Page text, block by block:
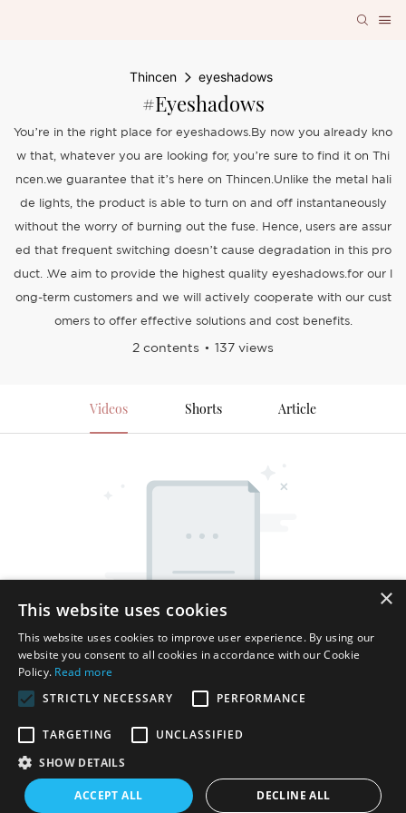
Thincen eyeshadows
#eyeshadows
You’re in the right place for eyeshadows.By now you already kno
w that, whatever you are looking for, you’re sure to find it on Thi
ncen.we guarantee that it’s here on Thincen.Unlike the metal hali
de lights, the product is able to turn on and off instantaneously
without the worry of burning out the fuse. Hence, users are assur
ed that frequent switching doesn’t cause degradation in this pro
duct. .We aim to provide the highest quality eyeshadows.for our l
ong-term customers and we will actively cooperate with our cust
omers to offer effective solutions and cost benefits.
2 contents 137 views
Videos Shorts Article
Copyright © 2026 Shenzhen Thincen Technology Co., Ltd. -
www.thincen.com | Sitemap
×
This website uses cookies
This website uses cookies to improve user experience. By using our
website you consent to all cookies in accordance with our Cookie
Policy. Read more
STRICTLY NECESSARY
PERFORMANCE
TARGETING
UNCLASSIFIED
SHOW DETAILS
ACCEPT ALL DECLINE ALL